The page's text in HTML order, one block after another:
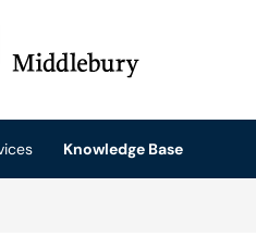
tab)
Knowledge Base